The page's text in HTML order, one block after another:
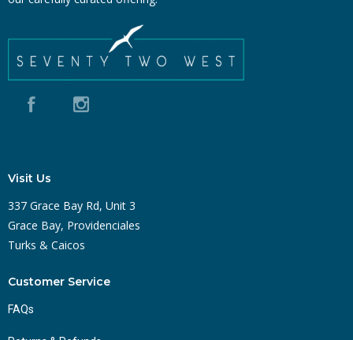
Visit Us
337 Grace Bay Rd, Unit 3
Grace Bay, Providenciales
Turks & Caicos
Customer Service
FAQs